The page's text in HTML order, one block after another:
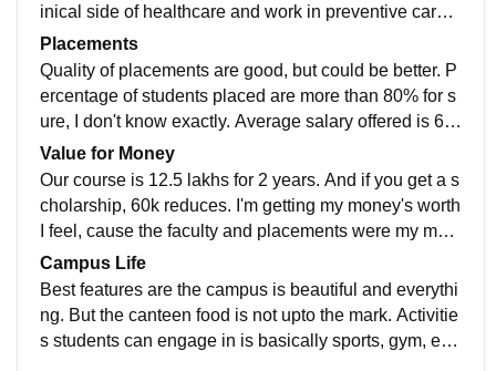
inical side of healthcare and work in preventive care.
Our curriculum is quite updated and sufficient for mark
et
Placements
Quality of placements are good, but could be better. P
ercentage of students placed are more than 80% for s
ure, I don't know exactly. Average salary offered is 6-7
lakhs per annum. Our college is quite supportive.
Value for Money
Our course is 12.5 lakhs for 2 years. And if you get a s
cholarship, 60k reduces. I'm getting my money's worth
I feel, cause the faculty and placements were my main
reason to come here and that's getting fulfilled.
Campus Life
Best features are the campus is beautiful and everythi
ng. But the canteen food is not upto the mark. Activitie
s students can engage in is basically sports, gym, etc.